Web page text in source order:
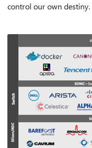
control our own destiny.